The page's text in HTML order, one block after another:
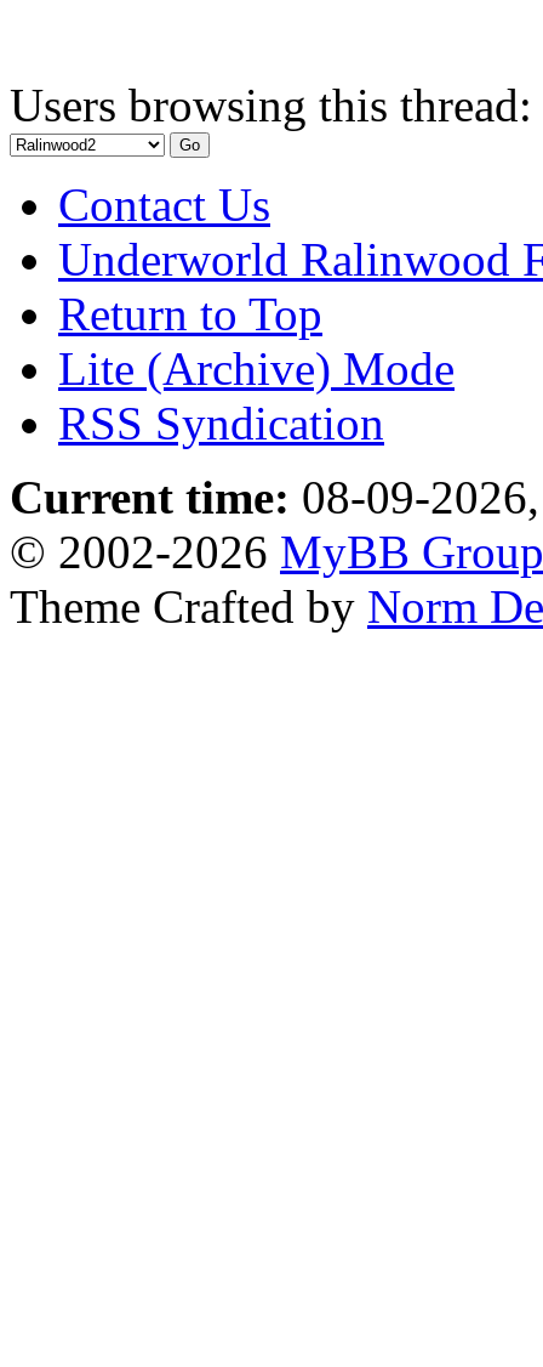
Users browsing this
Contact Us
Underworld Ralinwood
Return to Top
Lite (Archive) Mode
RSS Syndication
Current time: 08-09-
© 2002-2026 MyBB Group
Theme Crafted by Norm